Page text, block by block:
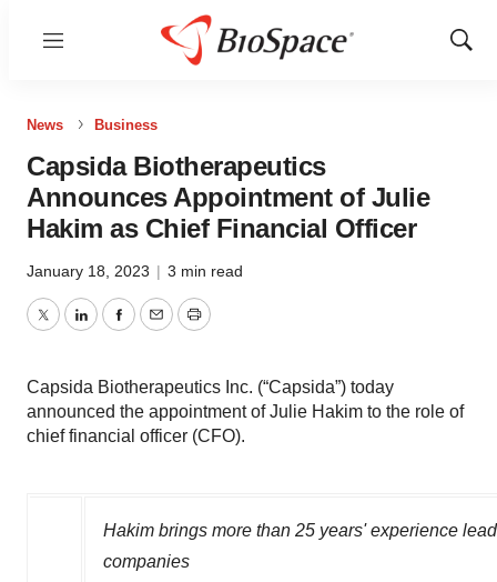
Menu
Show
News Business
Capsida Biotherapeutics
Announces Appointment of Julie
Hakim as Chief Financial Officer
January 18, 2023 | 3 min read
TwitterLinkedInFacebook
EmailPrint
Capsida Biotherapeutics Inc. (“Capsida”) today
announced the appointment of Julie Hakim to the role of
chief financial officer (CFO).
Hakim brings more than 25 years' experience
companies